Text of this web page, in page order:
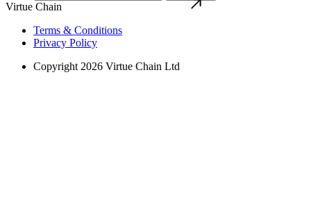
Virtue Chain
Terms & Conditions
Privacy Policy
Copyright 2026 Virtue Chain Ltd